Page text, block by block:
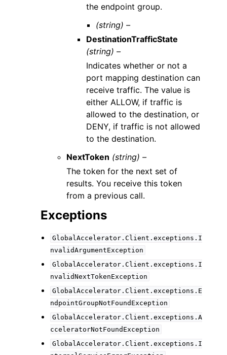
the endpoint group.
(string) –
DestinationTrafficState
(string) –
Indicates whether or not a
port mapping destination can
receive traffic. The value is
either ALLOW, if traffic is
allowed to the destination, or
DENY, if traffic is not allowed
to the destination.
NextToken (string) –
The token for the next set of
results. You receive this token
from a previous call.
Exceptions
GlobalAccelerator.Client.exceptions.I
nvalidArgumentException
GlobalAccelerator.Client.exceptions.I
nvalidNextTokenException
GlobalAccelerator.Client.exceptions.E
ndpointGroupNotFoundException
GlobalAccelerator.Client.exceptions.A
cceleratorNotFoundException
GlobalAccelerator.Client.exceptions.I